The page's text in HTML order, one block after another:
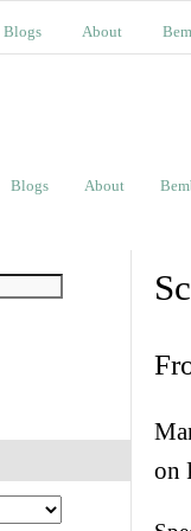
Blogs About
Blogs About
on